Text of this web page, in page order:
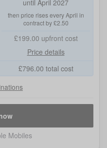
until April 2027
then price rises every April in
contract by £2.50
£199.00 upfront cost
Price details
£796.00 total cost
Mobiles